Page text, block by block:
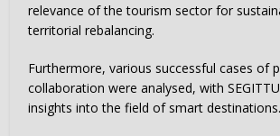
relevance of the tourism sector for
territorial rebalancing.
Furthermore, various successful cases of
collaboration were analysed, with
insights into the field of smart destinations.